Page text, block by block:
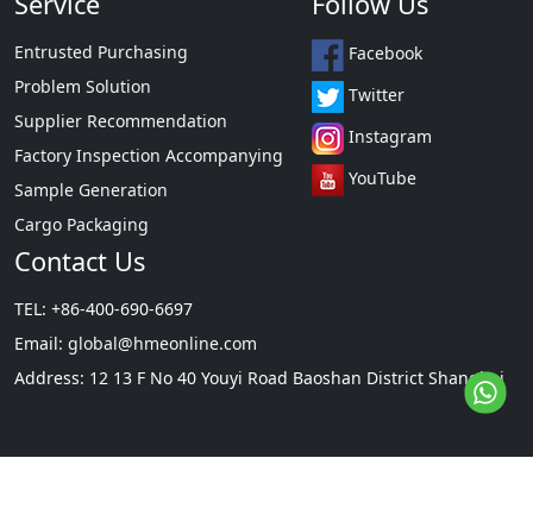
Entrusted Purchasing
Problem Solution
Supplier Recommendation
Factory Inspection Accompanying
Sample Generation
Cargo Packaging
Facebook
Twitter
Instagram
YouTube
Contact Us
TEL: +86-400-690-6697
Email: global@hmeonline.com
Address: 12 13 F No 40 Youyi Road Baoshan District Shanghai